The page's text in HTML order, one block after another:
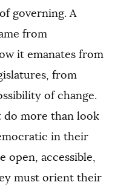
governing. A
from
it emanates from
from
of change.
do more than look
in their
open, accessible,
must orient their